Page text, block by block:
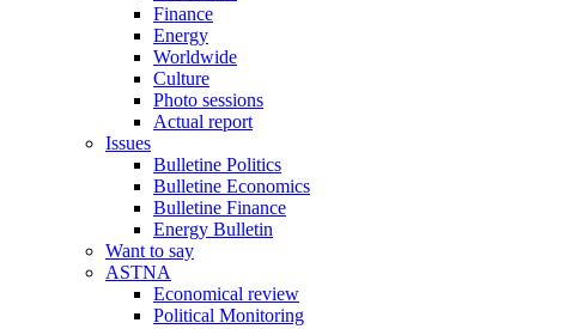
Finance
Energy
Worldwide
Culture
Photo sessions
Actual report
Issues
Bulletine Politics
Bulletine Economics
Bulletine Finance
Energy Bulletin
Want to say
ASTNA
Economical review
Political Monitoring